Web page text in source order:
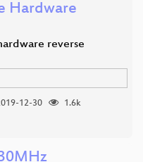
Hardware
reverse
12-30
1.6k